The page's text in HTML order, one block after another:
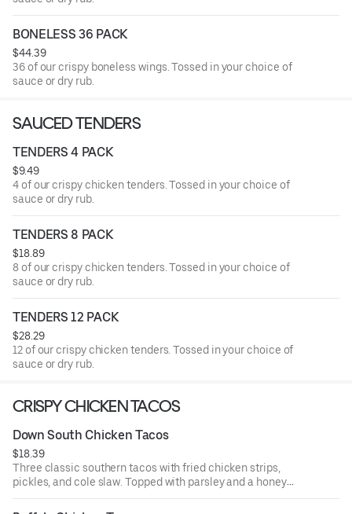
BONELESS 36 PACK
$44.39
36 of our crispy boneless wings. Tossed in your choice of
sauce or dry rub.
SAUCED TENDERS
TENDERS 4 PACK
$9.49
4 of our crispy chicken tenders. Tossed in your choice of
sauce or dry rub.
TENDERS 8 PACK
$18.89
8 of our crispy chicken tenders. Tossed in your choice of
sauce or dry rub.
TENDERS 12 PACK
$28.29
12 of our crispy chicken tenders. Tossed in your choice of
sauce or dry rub.
CRISPY CHICKEN TACOS
Down South Chicken Tacos
$18.39
Three classic southern tacos with fried chicken strips,
pickles, and cole slaw. Topped with parsley and a honey
mustard drizzle. Served with seasoned fries and a side of
honey mustard.